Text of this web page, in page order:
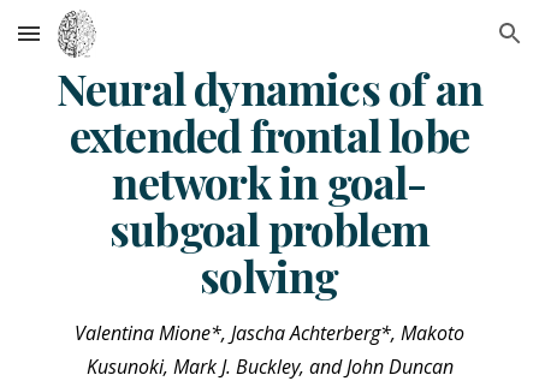
Skip to main content Skip to navigation
Neural dynamics of an
extended frontal lobe
network in goal-
subgoal problem
solving
Valentina Mione*, Jascha Achterberg*, Makoto
Kusunoki, Mark J. Buckley, and John Duncan